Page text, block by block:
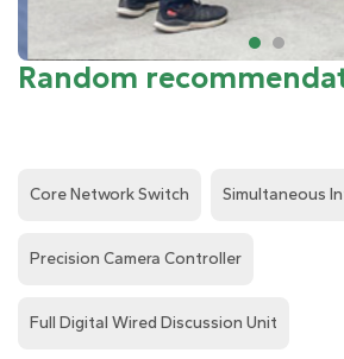
Random
Core Network Switch Simultaneous
Precision Camera Controller
Full Digital Wired Discussion Unit